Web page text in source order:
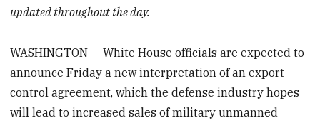
updated throughout the day.
WASHINGTON — White House officials are expected to
announce Friday a new interpretation of an export
control agreement, which the defense industry hopes
will lead to increased sales of military unmanned